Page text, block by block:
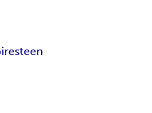
teen